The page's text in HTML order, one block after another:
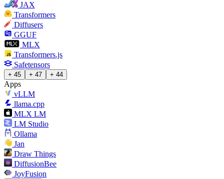
JAX
Transformers
Diffusers
GGUF
MLX
Transformers.js
Safetensors
+ 45 + 47 + 44
Apps
vLLM
llama.cpp
MLX LM
LM Studio
Ollama
Jan
Draw Things
DiffusionBee
JoyFusion